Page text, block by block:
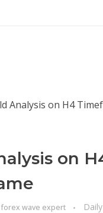
on
forex wave expert